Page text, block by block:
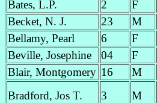
Bates, L.P.
2 F
Becket, N. J.
23 M
Bellamy, Pearl
6 F
Beville, Josephine
04 F
Blair, Montgomery 16 M
Bradford, Jos T.
3 M